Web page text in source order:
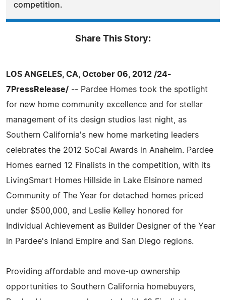
competition.
Share This Story:
LOS ANGELES, CA, October 06, 2012 /24-
7PressRelease/ -- Pardee Homes took the spotlight
for new home community excellence and for stellar
management of its design studios last night, as
Southern California's new home marketing leaders
celebrates the 2012 SoCal Awards in Anaheim. Pardee
Homes earned 12 Finalists in the competition, with its
LivingSmart Homes Hillside in Lake Elsinore named
Community of The Year for detached homes priced
under $500,000, and Leslie Kelley honored for
Individual Achievement as Builder Designer of the Year
in Pardee's Inland Empire and San Diego regions.
Providing affordable and move-up ownership
opportunities to Southern California homebuyers,